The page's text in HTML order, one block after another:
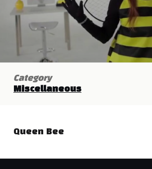
Category
Miscellaneous
Queen Bee